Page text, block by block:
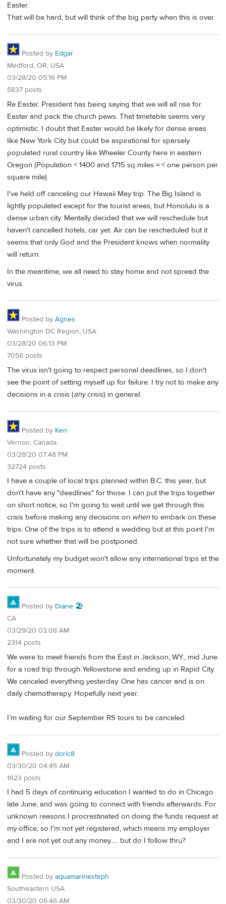
Easter.
That will be hard, but will think of the big party when this is over.
Posted by Edgar
Medford, OR, USA
03/28/20 05:16 PM
5837 posts
Re Easter. President has being saying that we will all rise for
Easter and pack the church pews. That timetable seems very
optimistic. I doubt that Easter would be likely for dense areas
like New York City but could be aspirational for sparsely
populated rural country like Wheeler County here in eastern
Oregon (Population < 1400 and 1715 sq miles = < one person per
square mile).
I've held off canceling our Hawaii May trip. The Big Island is
lightly populated except for the tourist areas, but Honolulu is a
dense urban city. Mentally decided that we will reschedule but
haven't cancelled hotels, car yet. Air can be rescheduled but it
seems that only God and the President knows when normality
will return.
In the meantime, we all need to stay home and not spread the
virus.
Posted by Agnes
Washington DC Region, USA
03/28/20 06:13 PM
7058 posts
The virus isn't going to respect personal deadlines, so I don't
see the point of setting myself up for failure. I try not to make any
decisions in a crisis (anycrisis) in general.
Posted by Ken
Vernon, Canada
03/28/20 07:48 PM
32724 posts
I have a couple of local trips planned within B.C. this year, but
don't have any "deadlines" for those. I can put the trips together
on short notice, so I'm going to wait until we get through this
crisis before making any decisions on whento embark on these
trips. One of the trips is to attend a wedding but at this point I'm
not sure whether that will be postponed.
Unfortunately my budget won't allow any international trips at the
moment.
Posted by Diane 🏖️
CA
03/29/20 03:08 AM
2314 posts
We were to meet friends from the East in Jackson, WY., mid June
for a road trip through Yellowstone and ending up in Rapid City.
We canceled everything yesterday. One has cancer and is on
daily chemotherapy. Hopefully next year.
I’m waiting for our September RS tours to be canceled.
Posted by doric8
03/30/20 04:45 AM
1623 posts
I had 5 days of continuing education I wanted to do in Chicago
late June, and was going to connect with friends afterwards. For
unknown reasons I procrastinated on doing the funds request at
my office, so I'm not yet registered, which means my employer
and I are not yet out any money..... but do I follow thru?
Posted by aquamarinesteph
Southeastern USA
03/30/20 06:46 AM